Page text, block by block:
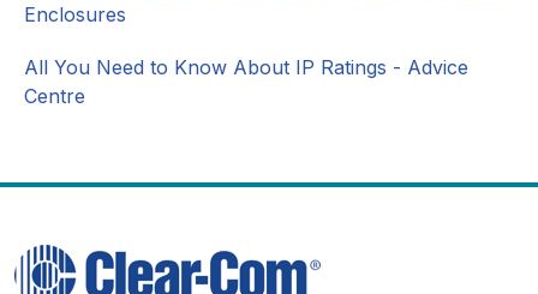
Enclosures
All You Need to Know About IP Ratings - Advice
Centre